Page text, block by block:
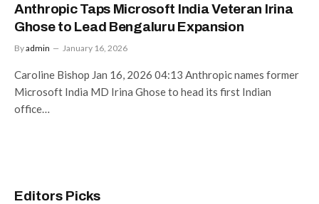
Anthropic Taps Microsoft India Veteran Irina
Ghose to Lead Bengaluru Expansion
Byadmin January 16, 2026
Caroline Bishop Jan 16, 2026 04:13 Anthropic names former
Microsoft India MD Irina Ghose to head its first Indian
office…
Editors Picks